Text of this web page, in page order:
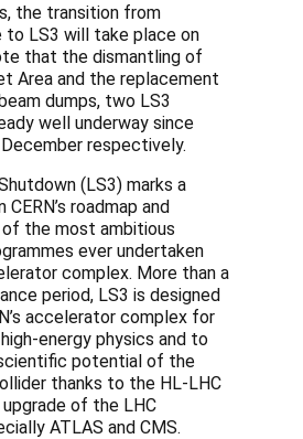
the transition from
to LS3 will take place on
that the dismantling of
Area and the replacement
dumps, two LS3
well underway since
respectively.
(LS3) marks a
roadmap and
the most ambitious
ever undertaken
complex. More than a
period, LS3 is designed
accelerator complex for
energy physics and to
potential of the
thanks to the HL-LHC
of the LHC
ATLAS and CMS.